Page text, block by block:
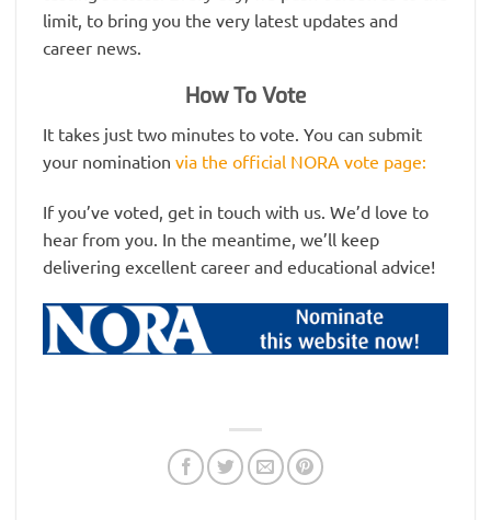
limit, to bring you the very latest updates and
career news.
How To Vote
It takes just two minutes to vote. You can submit
your nomination via the official NORA vote page:
If you’ve voted, get in touch with us. We’d love to
hear from you. In the meantime, we’ll keep
delivering excellent career and educational advice!